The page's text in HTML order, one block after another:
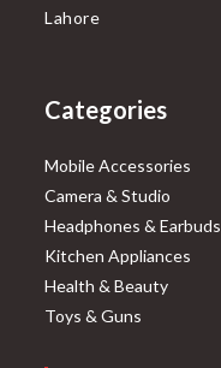
Lahore
Categories
Mobile Accessories
Camera & Studio
Headphones & Earbuds
Kitchen Appliances
Health & Beauty
Toys & Guns